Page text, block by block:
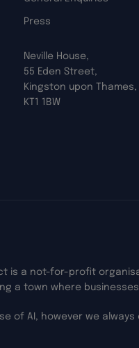
Press
Neville House,
55 Eden Street,
Kingston upon Thames,
KT1 1BW
is a not-for-profit
a town where
of AI, however we